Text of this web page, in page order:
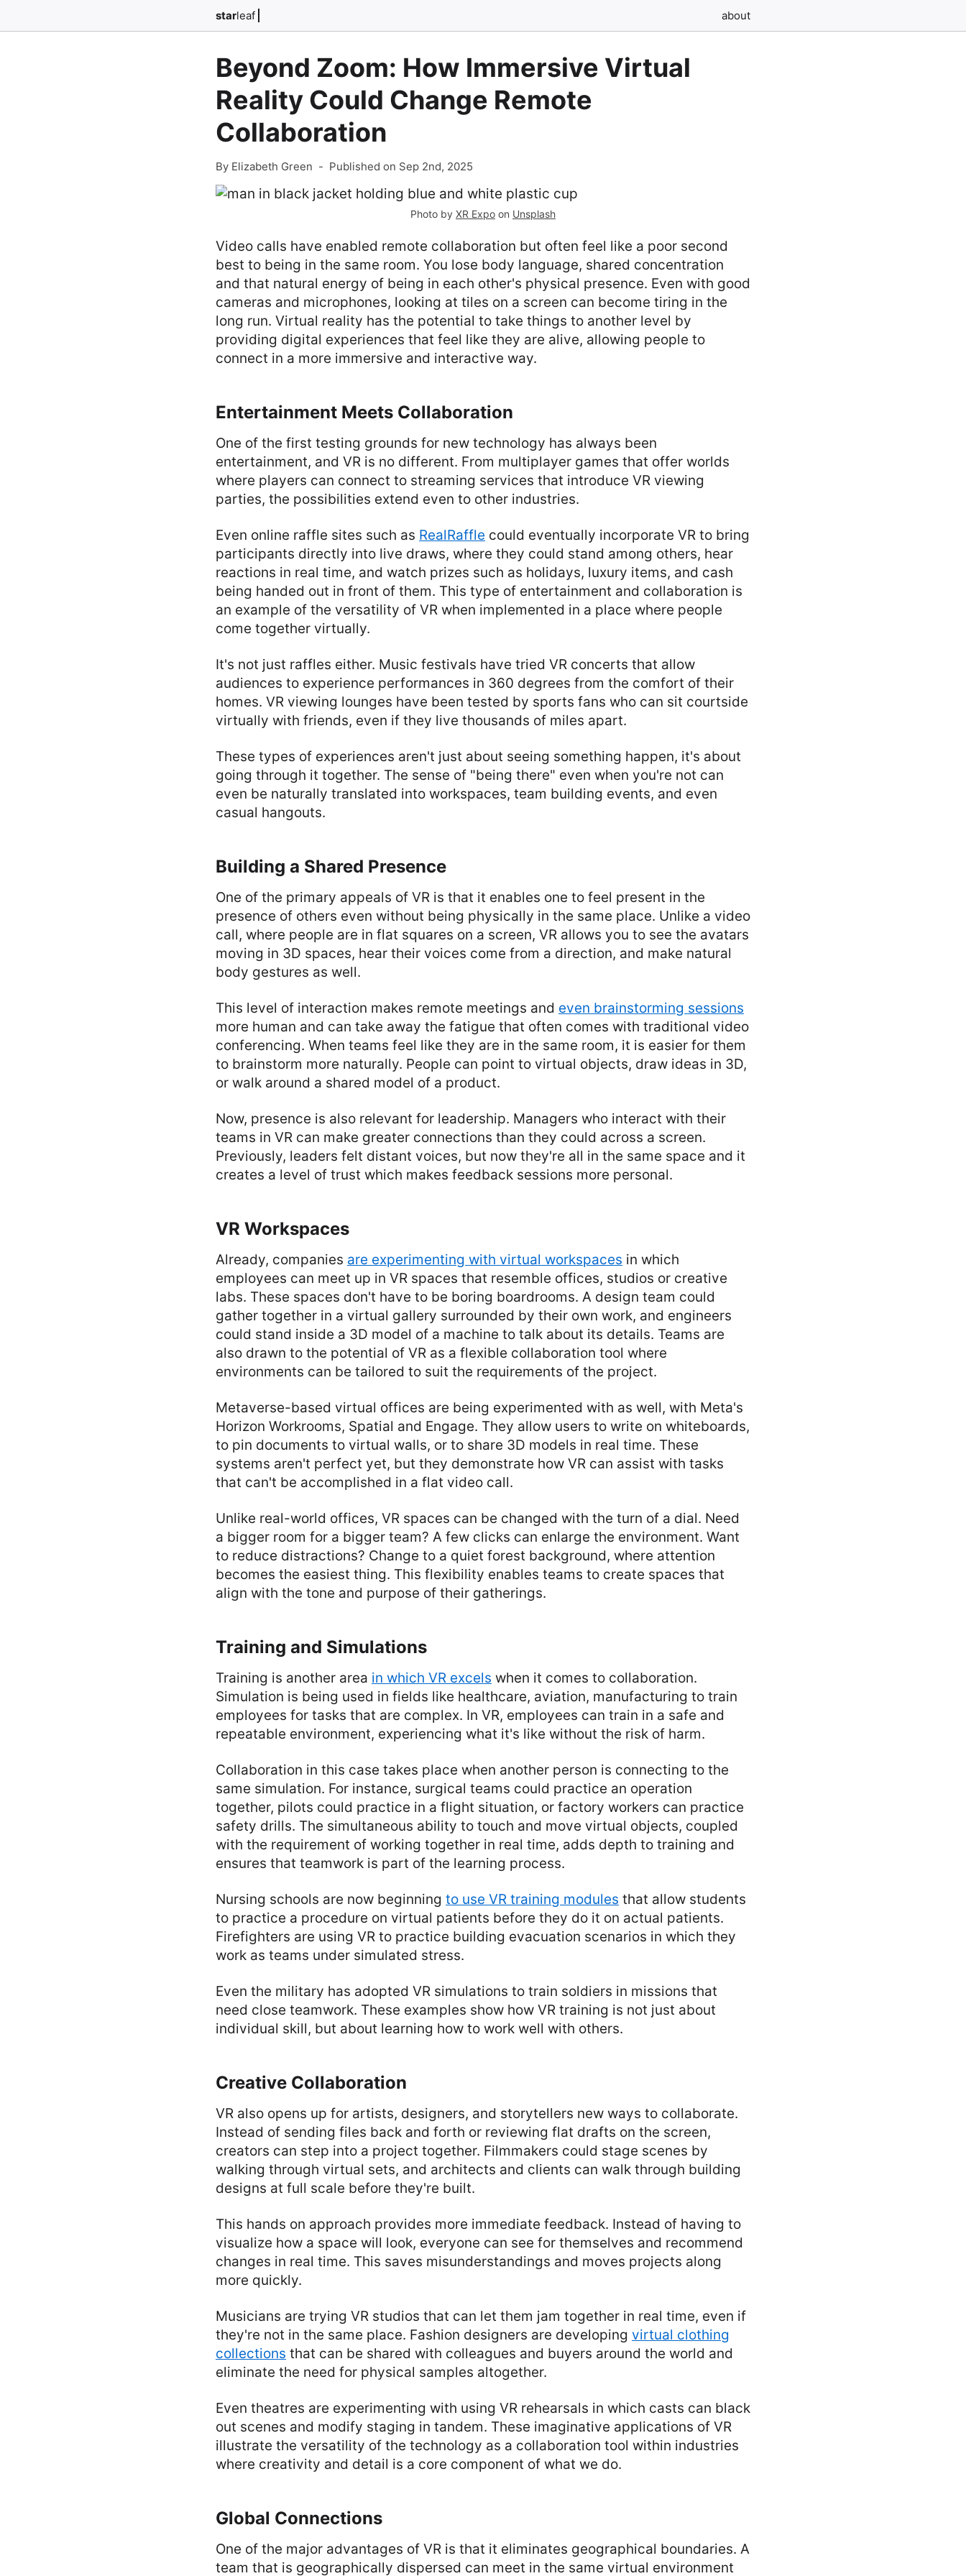
starleaf about
Beyond Zoom: How Immersive Virtual
Reality Could Change Remote
Collaboration
By Elizabeth Green - Published on Sep 2nd, 2025
Photo by XR Expo on Unsplash
Video calls have enabled remote collaboration but often feel like a poor second
best to being in the same room. You lose body language, shared concentration
and that natural energy of being in each other's physical presence. Even with good
cameras and microphones, looking at tiles on a screen can become tiring in the
long run. Virtual reality has the potential to take things to another level by
providing digital experiences that feel like they are alive, allowing people to
connect in a more immersive and interactive way.
Entertainment Meets Collaboration
One of the first testing grounds for new technology has always been
entertainment, and VR is no different. From multiplayer games that offer worlds
where players can connect to streaming services that introduce VR viewing
parties, the possibilities extend even to other industries.
Even online raffle sites such as RealRaffle could eventually incorporate VR to bring
participants directly into live draws, where they could stand among others, hear
reactions in real time, and watch prizes such as holidays, luxury items, and cash
being handed out in front of them. This type of entertainment and collaboration is
an example of the versatility of VR when implemented in a place where people
come together virtually.
It's not just raffles either. Music festivals have tried VR concerts that allow
audiences to experience performances in 360 degrees from the comfort of their
homes. VR viewing lounges have been tested by sports fans who can sit courtside
virtually with friends, even if they live thousands of miles apart.
These types of experiences aren't just about seeing something happen, it's about
going through it together. The sense of "being there" even when you're not can
even be naturally translated into workspaces, team building events, and even
casual hangouts.
Building a Shared Presence
One of the primary appeals of VR is that it enables one to feel present in the
presence of others even without being physically in the same place. Unlike a video
call, where people are in flat squares on a screen, VR allows you to see the avatars
moving in 3D spaces, hear their voices come from a direction, and make natural
body gestures as well.
This level of interaction makes remote meetings and even brainstorming sessions
more human and can take away the fatigue that often comes with traditional video
conferencing. When teams feel like they are in the same room, it is easier for them
to brainstorm more naturally. People can point to virtual objects, draw ideas in 3D,
or walk around a shared model of a product.
Now, presence is also relevant for leadership. Managers who interact with their
teams in VR can make greater connections than they could across a screen.
Previously, leaders felt distant voices, but now they're all in the same space and it
creates a level of trust which makes feedback sessions more personal.
VR Workspaces
Already, companies are experimenting with virtual workspaces in which
employees can meet up in VR spaces that resemble offices, studios or creative
labs. These spaces don't have to be boring boardrooms. A design team could
gather together in a virtual gallery surrounded by their own work, and engineers
could stand inside a 3D model of a machine to talk about its details. Teams are
also drawn to the potential of VR as a flexible collaboration tool where
environments can be tailored to suit the requirements of the project.
Metaverse-based virtual offices are being experimented with as well, with Meta's
Horizon Workrooms, Spatial and Engage. They allow users to write on whiteboards,
to pin documents to virtual walls, or to share 3D models in real time. These
systems aren't perfect yet, but they demonstrate how VR can assist with tasks
that can't be accomplished in a flat video call.
Unlike real-world offices, VR spaces can be changed with the turn of a dial. Need
a bigger room for a bigger team? A few clicks can enlarge the environment. Want
to reduce distractions? Change to a quiet forest background, where attention
becomes the easiest thing. This flexibility enables teams to create spaces that
align with the tone and purpose of their gatherings.
Training and Simulations
Training is another area in which VR excels when it comes to collaboration.
Simulation is being used in fields like healthcare, aviation, manufacturing to train
employees for tasks that are complex. In VR, employees can train in a safe and
repeatable environment, experiencing what it's like without the risk of harm.
Collaboration in this case takes place when another person is connecting to the
same simulation. For instance, surgical teams could practice an operation
together, pilots could practice in a flight situation, or factory workers can practice
safety drills. The simultaneous ability to touch and move virtual objects, coupled
with the requirement of working together in real time, adds depth to training and
ensures that teamwork is part of the learning process.
Nursing schools are now beginning to use VR training modules that allow students
to practice a procedure on virtual patients before they do it on actual patients.
Firefighters are using VR to practice building evacuation scenarios in which they
work as teams under simulated stress.
Even the military has adopted VR simulations to train soldiers in missions that
need close teamwork. These examples show how VR training is not just about
individual skill, but about learning how to work well with others.
Creative Collaboration
VR also opens up for artists, designers, and storytellers new ways to collaborate.
Instead of sending files back and forth or reviewing flat drafts on the screen,
creators can step into a project together. Filmmakers could stage scenes by
walking through virtual sets, and architects and clients can walk through building
designs at full scale before they're built.
This hands on approach provides more immediate feedback. Instead of having to
visualize how a space will look, everyone can see for themselves and recommend
changes in real time. This saves misunderstandings and moves projects along
more quickly.
Musicians are trying VR studios that can let them jam together in real time, even if
they're not in the same place. Fashion designers are developing virtual clothing
collections that can be shared with colleagues and buyers around the world and
eliminate the need for physical samples altogether.
Even theatres are experimenting with using VR rehearsals in which casts can black
out scenes and modify staging in tandem. These imaginative applications of VR
illustrate the versatility of the technology as a collaboration tool within industries
where creativity and detail is a core component of what we do.
Global Connections
One of the major advantages of VR is that it eliminates geographical boundaries. A
team that is geographically dispersed can meet in the same virtual environment